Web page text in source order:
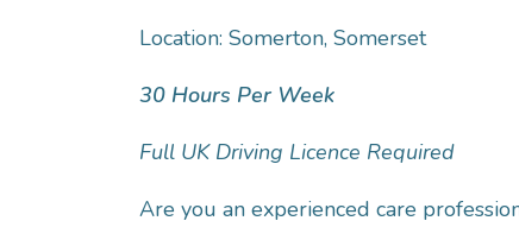
Location: Somerton, Somerset
30 Hours Per Week
Full UK Driving Licence Required
Are you an experienced care